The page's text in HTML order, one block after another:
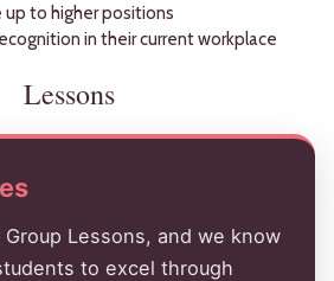
to higher positions
in their current workplace
Lessons
Lessons, and we know
to excel through